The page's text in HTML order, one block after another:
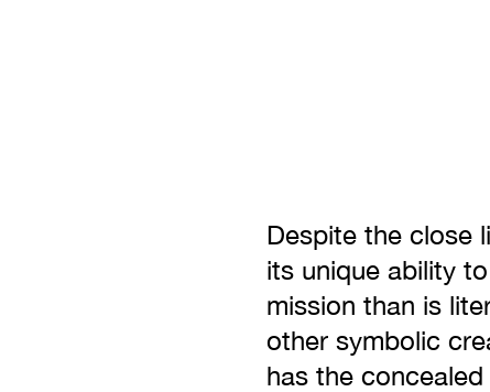
Despite the close
its unique ability
mission than is
other symbolic
has the